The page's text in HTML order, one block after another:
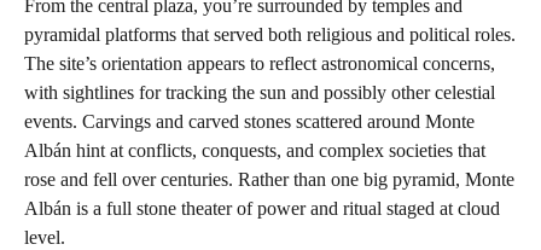
From the central plaza, you’re surrounded by temples and
pyramidal platforms that served both religious and political roles.
The site’s orientation appears to reflect astronomical concerns,
with sightlines for tracking the sun and possibly other celestial
events. Carvings and carved stones scattered around Monte
Albán hint at conflicts, conquests, and complex societies that
rose and fell over centuries. Rather than one big pyramid, Monte
Albán is a full stone theater of power and ritual staged at cloud
level.